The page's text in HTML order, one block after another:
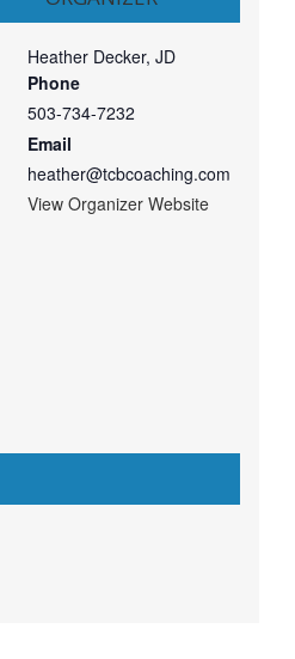
Heather Decker, JD
Phone
503-734-7232
Email
heather@tcbcoaching.com
View Organizer Website